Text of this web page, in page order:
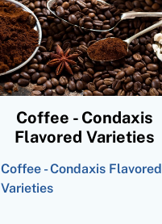
Coffee - Condaxis
Flavored Varieties
Coffee - Condaxis Flavored
Varieties